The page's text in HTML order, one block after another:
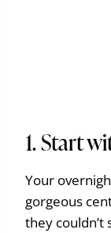
1. Start
Your
gorgeous
they couldn’t